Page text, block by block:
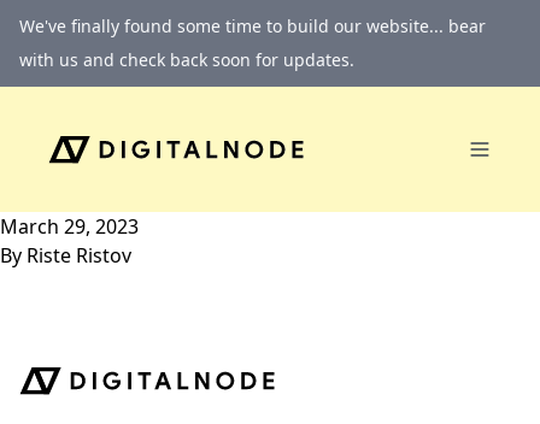
Skip to content
We've finally found some time to build our website... bear
with us and check back soon for updates.
March 29, 2023
By Riste Ristov